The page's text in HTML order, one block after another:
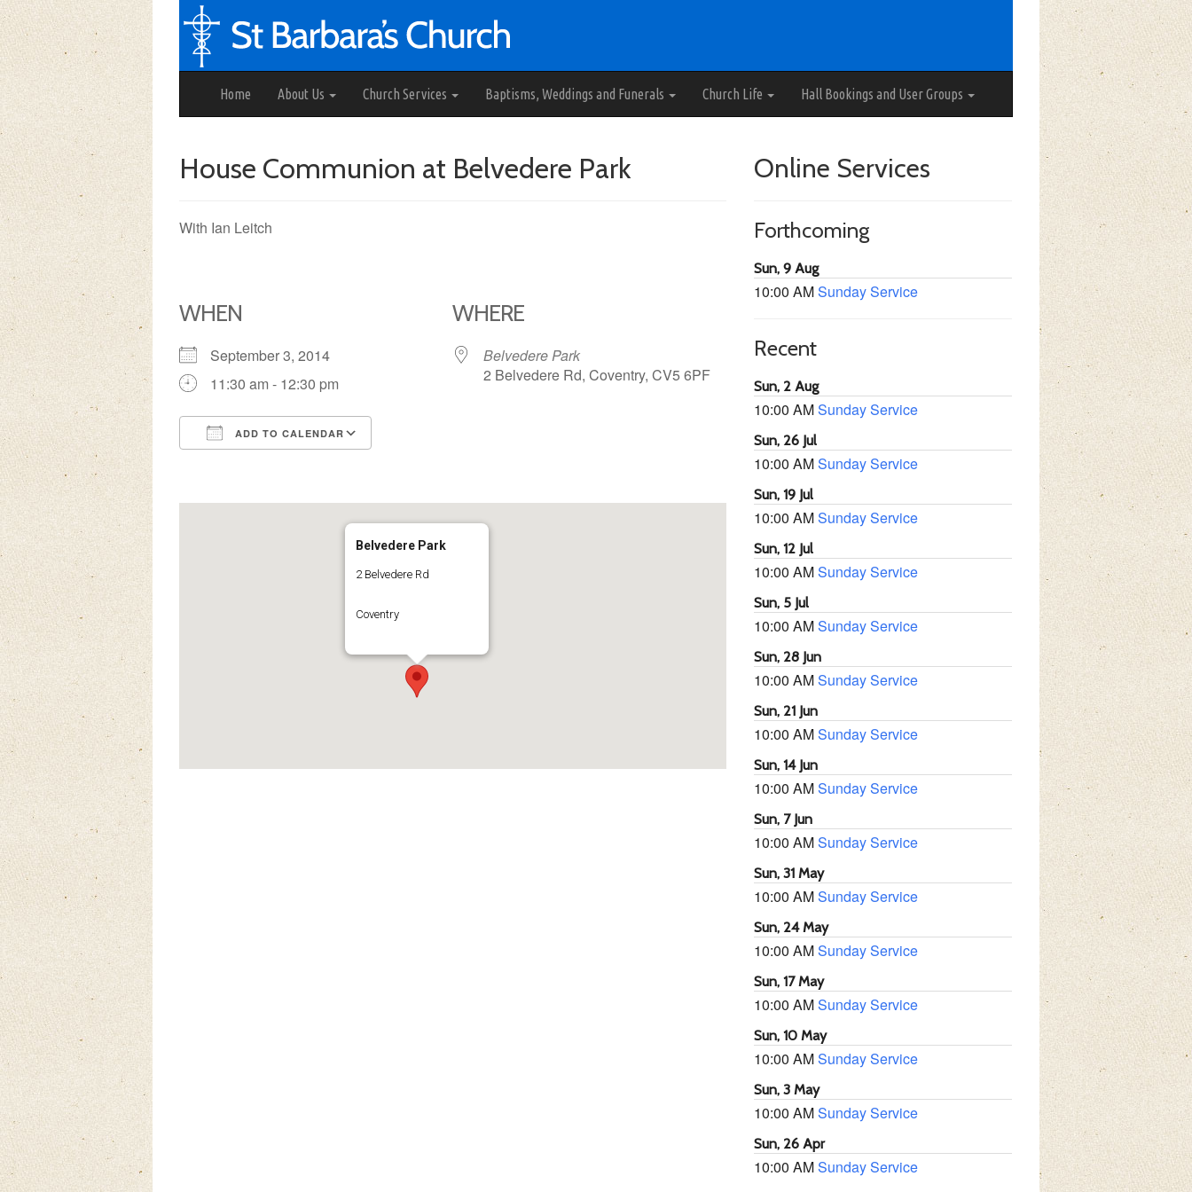
Home About Us Church Services Baptisms, Weddings and Funerals Church Life Hall Bookings and User Groups
House Communion at Belvedere Park
With Ian Leitch
WHEN
September 3, 2014
11:30 am - 12:30 pm
ADD TO CALENDAR
WHERE
Belvedere Park
2 Belvedere Rd, Coventry, CV5 6PF
Belvedere Park
2 Belvedere Rd
Coventry
Online Services
Forthcoming
Sun, 9 Aug
10:00 AMSunday Service
Recent
Sun, 2 Aug
10:00 AMSunday Service
Sun, 26 Jul
10:00 AMSunday Service
Sun, 19 Jul
10:00 AMSunday Service
Sun, 12 Jul
10:00 AMSunday Service
Sun, 5 Jul
10:00 AMSunday Service
Sun, 28 Jun
10:00 AMSunday Service
Sun, 21 Jun
10:00 AMSunday Service
Sun, 14 Jun
10:00 AMSunday Service
Sun, 7 Jun
10:00 AMSunday Service
Sun, 31 May
10:00 AMSunday Service
Sun, 24 May
10:00 AMSunday Service
Sun, 17 May
10:00 AMSunday Service
Sun, 10 May
10:00 AMSunday Service
Sun, 3 May
10:00 AMSunday Service
Sun, 26 Apr
10:00 AMSunday Service